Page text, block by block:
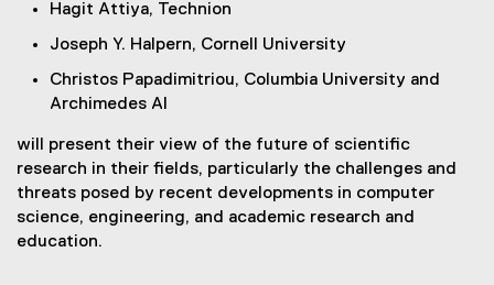
Hagit Attiya, Technion
Joseph Y. Halpern, Cornell University
Christos Papadimitriou, Columbia University and
Archimedes AI
will present their view of the future of scientific
research in their fields, particularly the challenges and
threats posed by recent developments in computer
science, engineering, and academic research and
education.